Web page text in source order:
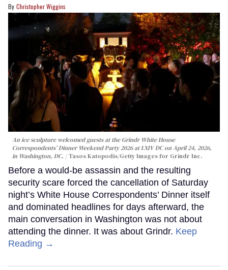
Christopher Wiggins
An ice sculpture welcomed guests at the Grindr White House
Correspondents’ Dinner Weekend Party 2026 at LXIV DC on April 24, 2026,
in Washington, DC.
Tasos Katopodis/Getty Images for Grindr Inc.
Before a would-be assassin and the resulting
security scare forced the cancellation of Saturday
night’s White House Correspondents’ Dinner itself
and dominated headlines for days afterward, the
main conversation in Washington was not about
attending the dinner. It was about Grindr. Keep
Reading →